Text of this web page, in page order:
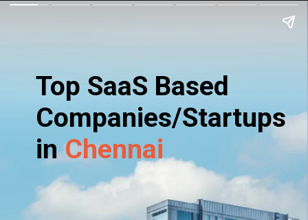
Top SaaS Based
Companies/Startups
inChennai